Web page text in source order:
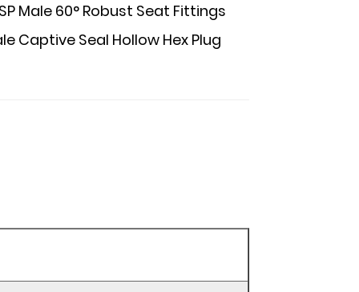
Male 60° Robust Seat Fittings
Captive Seal Hollow Hex Plug